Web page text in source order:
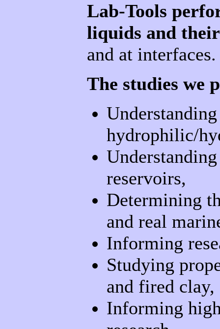
Lab-Tools
liquids and
and at interfaces.
The studies we
hydrophilic/
reservoirs,
Determining
and real
Informing
Studying
and fired clay,
Informing